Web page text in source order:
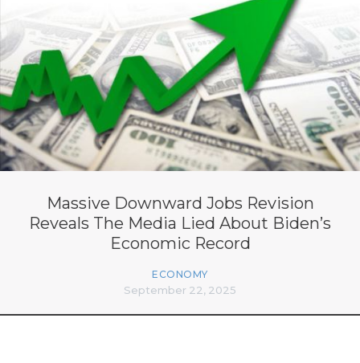
Massive Downward Jobs Revision
Reveals The Media Lied About Biden’s
Economic Record
ECONOMY
September 22, 2025